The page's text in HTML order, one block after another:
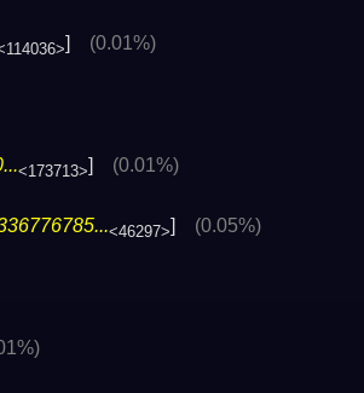
] (0.01%)
<173713>] (0.01%)
<46297>] (0.05%)